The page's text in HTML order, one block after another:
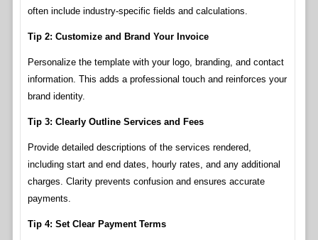
often include industry-specific fields and calculations.
Tip 2: Customize and Brand Your Invoice
Personalize the template with your logo, branding, and contact
information. This adds a professional touch and reinforces your
brand identity.
Tip 3: Clearly Outline Services and Fees
Provide detailed descriptions of the services rendered,
including start and end dates, hourly rates, and any additional
charges. Clarity prevents confusion and ensures accurate
payments.
Tip 4: Set Clear Payment Terms